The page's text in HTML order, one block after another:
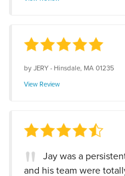
byJERY- Hinsdale, MA 01235
View Review
Jay was a
and his team were